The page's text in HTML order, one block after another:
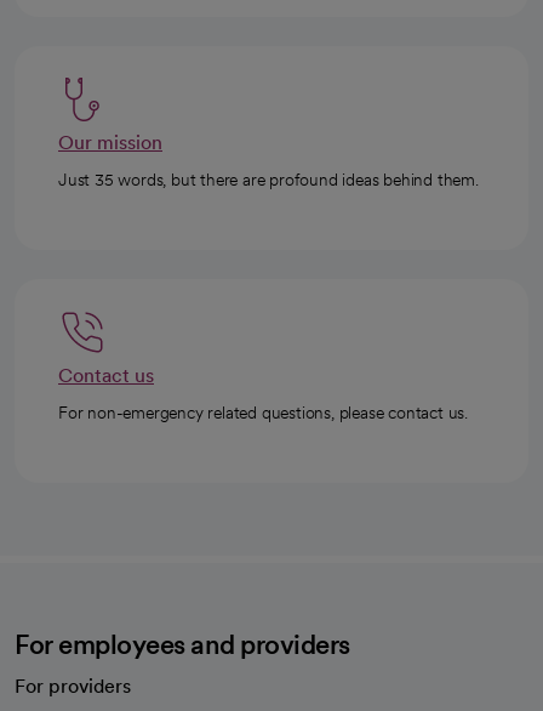
Our mission
Just 35 words, but there are profound ideas behind them.
Contact us
For non-emergency related questions, please contact us.
For employees and providers
For providers